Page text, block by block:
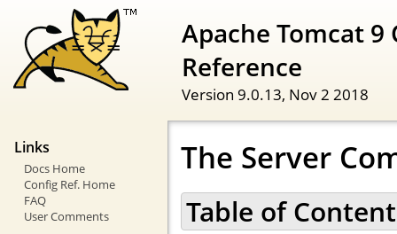
Apache Tomcat
Reference
Version 9.0.13, Nov 2 2018
Links
Docs Home
Config Ref. Home
FAQ
User Comments
The Server
Table of